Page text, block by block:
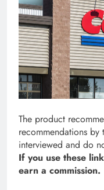
The product
recommendations
interviewed and do
If you use these
earn a commission.